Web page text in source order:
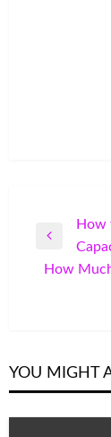
Previous
Post
How
How
YOU MIGHT